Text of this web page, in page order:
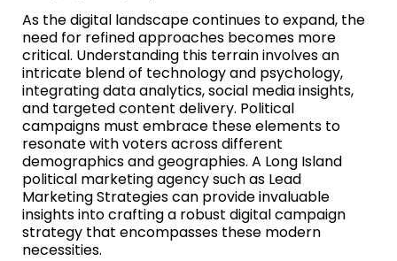
As the digital landscape continues to expand, the
need for refined approaches becomes more
critical. Understanding this terrain involves an
intricate blend of technology and psychology,
integrating data analytics, social media insights,
and targeted content delivery. Political
campaigns must embrace these elements to
resonate with voters across different
demographics and geographies. A Long Island
political marketing agency such as Lead
Marketing Strategies can provide invaluable
insights into crafting a robust digital campaign
strategy that encompasses these modern
necessities.